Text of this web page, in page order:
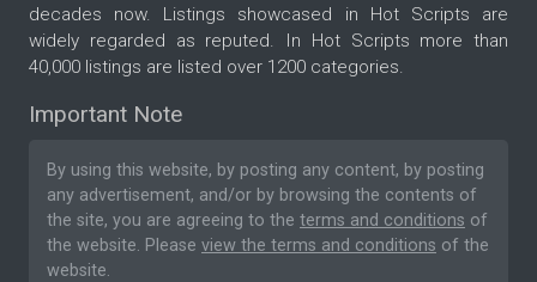
decades now. Listings showcased in Hot Scripts are
widely regarded as reputed. In Hot Scripts more than
40,000 listings are listed over 1200 categories.
Important Note
By using this website, by posting any content, by posting
any advertisement, and/or by browsing the contents of
the site, you are agreeing to the terms and conditions of
the website. Please view the terms and conditions of the
website.